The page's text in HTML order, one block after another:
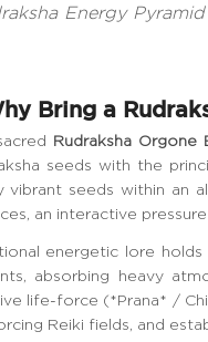
Energy
Bring a
Rudraksha Orgone
seeds with the
vibrant seeds within an
an interactive
energetic lore
absorbing heavy
life-force (*Prana* /
Reiki fields, and